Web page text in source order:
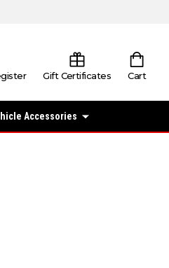
Gift Certificates Cart
Accessories